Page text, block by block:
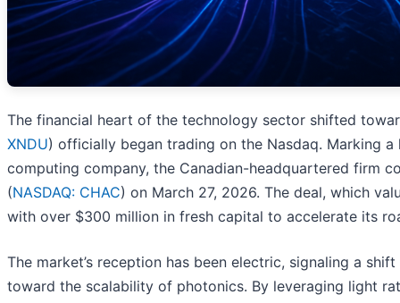
The financial heart of the technology sector shifted
XNDU) officially began trading on the Nasdaq. Marking
computing company, the Canadian-headquartered firm
(NASDAQ: CHAC) on March 27, 2026. The deal, which
with over $300 million in fresh capital to accelerate its
The market’s reception has been electric, signaling a
toward the scalability of photonics. By leveraging light